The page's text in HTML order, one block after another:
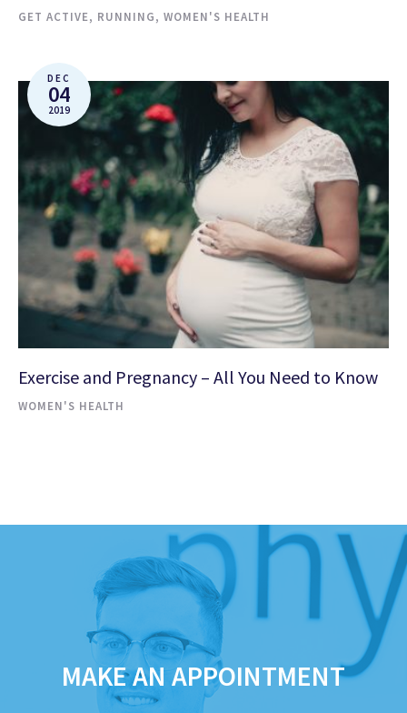
GET ACTIVE, RUNNING, WOMEN'S HEALTH
DEC
04
2019
Exercise and Pregnancy – All You Need to Know
WOMEN'S HEALTH
MAKE AN APPOINTMENT